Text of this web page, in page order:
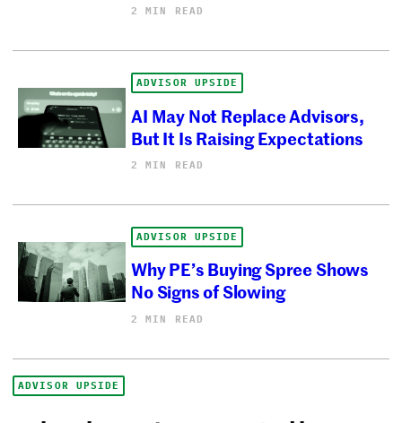
2 MIN READ
ADVISOR UPSIDE
AI May Not Replace Advisors,
But It Is Raising Expectations
2 MIN READ
ADVISOR UPSIDE
Why PE’s Buying Spree Shows
No Signs of Slowing
2 MIN READ
ADVISOR UPSIDE